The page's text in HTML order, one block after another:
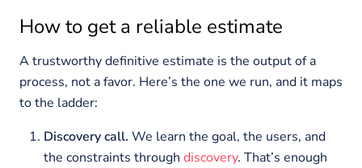
How to get a reliable estimate
A trustworthy definitive estimate is the output of a
process, not a favor. Here’s the one we run, and it maps
to the ladder:
Discovery call. We learn the goal, the users, and
the constraints through discovery. That’s enough